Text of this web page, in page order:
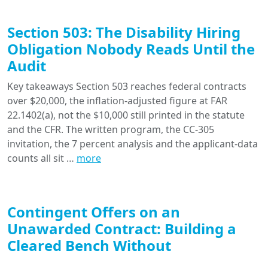
Section 503: The Disability Hiring
Obligation Nobody Reads Until the
Audit
Key takeaways Section 503 reaches federal contracts
over $20,000, the inflation-adjusted figure at FAR
22.1402(a), not the $10,000 still printed in the statute
and the CFR. The written program, the CC-305
invitation, the 7 percent analysis and the applicant-data
counts all sit … more
Contingent Offers on an
Unawarded Contract: Building a
Cleared Bench Without